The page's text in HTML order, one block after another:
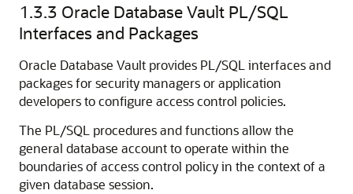
1.3.3 Oracle Database Vault PL/SQL
Interfaces and Packages
Oracle Database Vault provides PL/SQL interfaces and
packages for security managers or application
developers to configure access control policies.
The PL/SQL procedures and functions allow the
general database account to operate within the
boundaries of access control policy in the context of a
given database session.